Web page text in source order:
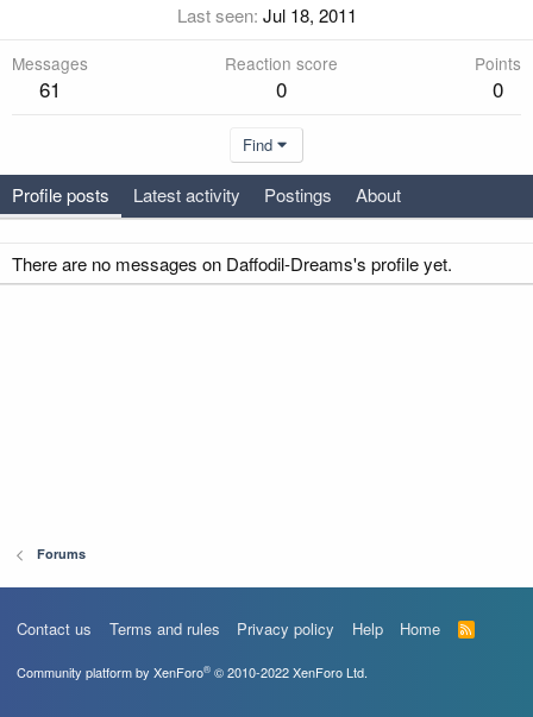
Last seen Jul 18, 2011
Messages
61
Reaction score
0
Points
0
Find
Profile posts Latest activity Postings About
There are no messages on Daffodil-Dreams's profile yet.
Forums
Contact us Terms and rules Privacy policy Help Home
R
S
Community platform by XenForo® © 2010-2022 XenForo Ltd.